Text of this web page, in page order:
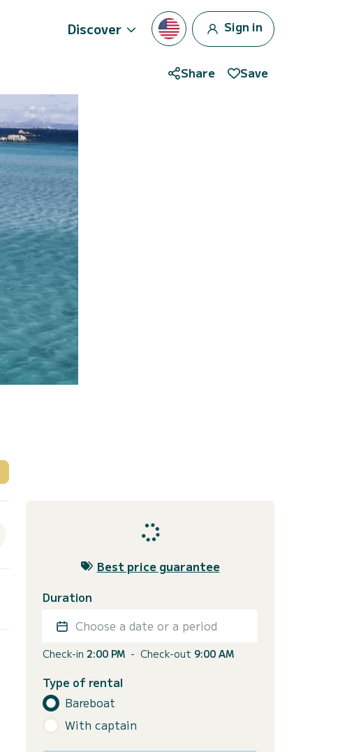
Discover Sign in
Share Save
Best price guarantee
Duration
Choose a date or a period
Check-in 2:00 PM - Check-out 9:00 AM
Type of rental
Bareboat
With captain